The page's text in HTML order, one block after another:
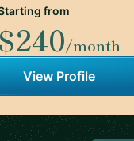
from
$240/month
View Profile